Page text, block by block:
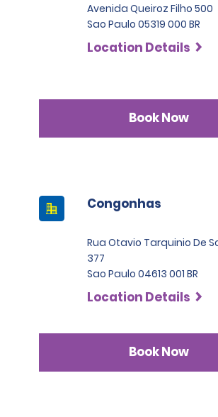
Avenida Queiroz Filho 500
Sao Paulo 05319 000 BR
Location Details
Book Now
Congonhas
Rua Otavio Tarquinio De
377
Sao Paulo 04613 001 BR
Location Details
Book Now